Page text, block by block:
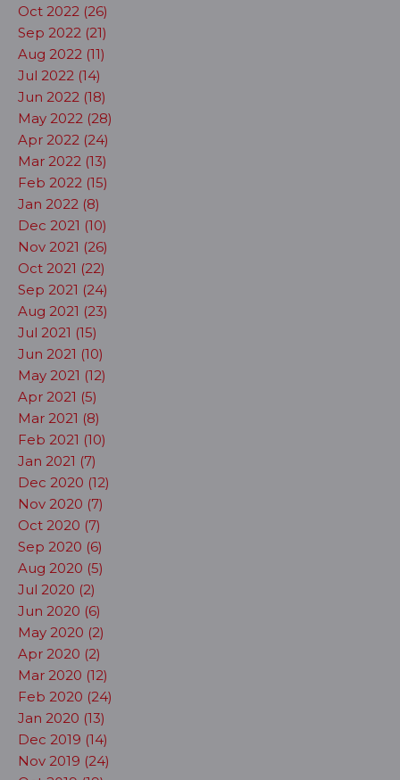
Oct 2022 (26)
Sep 2022 (21)
Aug 2022 (11)
Jul 2022 (14)
Jun 2022 (18)
May 2022 (28)
Apr 2022 (24)
Mar 2022 (13)
Feb 2022 (15)
Jan 2022 (8)
Dec 2021 (10)
Nov 2021 (26)
Oct 2021 (22)
Sep 2021 (24)
Aug 2021 (23)
Jul 2021 (15)
Jun 2021 (10)
May 2021 (12)
Apr 2021 (5)
Mar 2021 (8)
Feb 2021 (10)
Jan 2021 (7)
Dec 2020 (12)
Nov 2020 (7)
Oct 2020 (7)
Sep 2020 (6)
Aug 2020 (5)
Jul 2020 (2)
Jun 2020 (6)
May 2020 (2)
Apr 2020 (2)
Mar 2020 (12)
Feb 2020 (24)
Jan 2020 (13)
Dec 2019 (14)
Nov 2019 (24)